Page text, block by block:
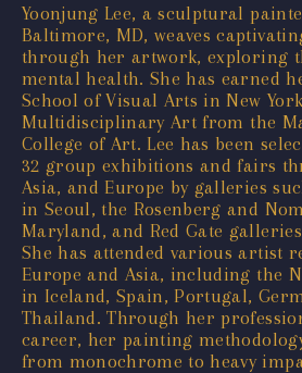
Yoonjung Lee, a sculptural
Baltimore, MD, weaves
through her artwork, exploring
mental health. She has earned
School of Visual Arts in New
Multidisciplinary Art from the
College of Art. Lee has been
32 group exhibitions and fairs
Asia, and Europe by galleries
in Seoul, the Rosenberg and
Maryland, and Red Gate
She has attended various artist
Europe and Asia, including the
in Iceland, Spain, Portugal,
Thailand. Through her
career, her painting
from monochrome to heavy